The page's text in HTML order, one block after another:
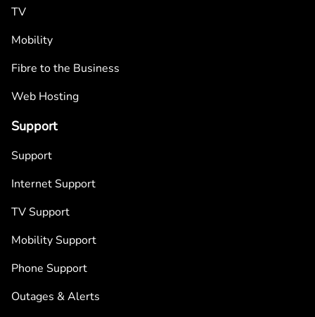
TV
Mobility
Fibre to the Business
Web Hosting
Support
Support
Internet Support
TV Support
Mobility Support
Phone Support
Outages & Alerts